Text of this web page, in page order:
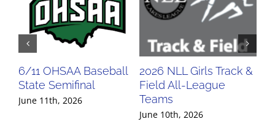
6/11 OHSAA Baseball
State Semifinal
June 11th, 2026
2026 NLL Girls Track &
Field All-League
Teams
June 10th, 2026